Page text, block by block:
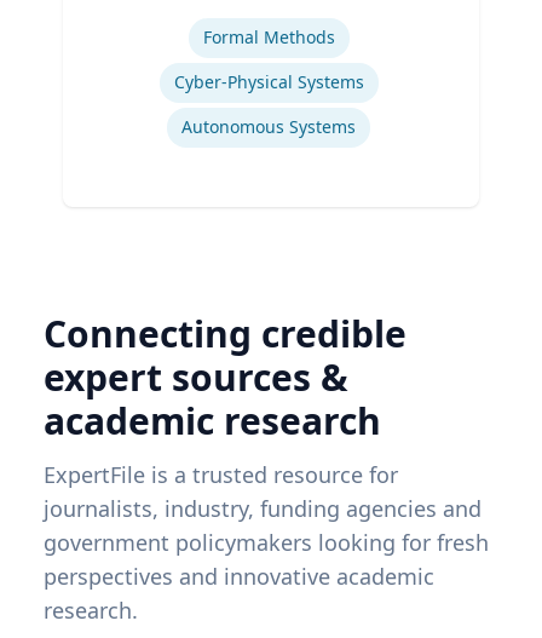
Formal Methods
Cyber-Physical Systems
Autonomous Systems
Connecting credible
expert sources &
academic research
ExpertFile is a trusted resource for
journalists, industry, funding agencies and
government policymakers looking for fresh
perspectives and innovative academic
research.